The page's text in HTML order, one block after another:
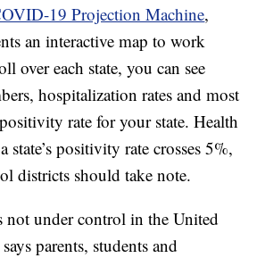
19 Projection Machine,
an interactive map to work
over each state, you can see
hospitalization rates and most
rate for your state. Health
state’s positivity rate crosses 5%,
districts should take note.
not under control in the United
parents, students and